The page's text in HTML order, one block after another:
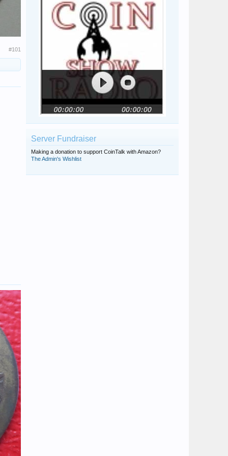
#101
Server Fundraiser
Making a donation to support CoinTalk with Amazon?
The Admin's Wishlist